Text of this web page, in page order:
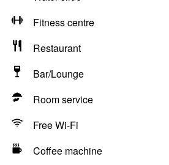
Fitness centre
Restaurant
Bar/Lounge
Room service
Free Wi-Fi
Coffee machine